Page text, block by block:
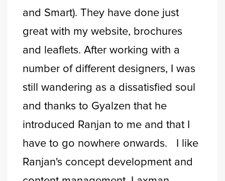
and Smart). They have done just
great with my website, brochures
and leaflets. After working with a
number of different designers, I was
still wandering as a dissatisfied soul
and thanks to Gyalzen that he
introduced Ranjan to me and that I
have to go nowhere onwards. I like
Ranjan's concept development and